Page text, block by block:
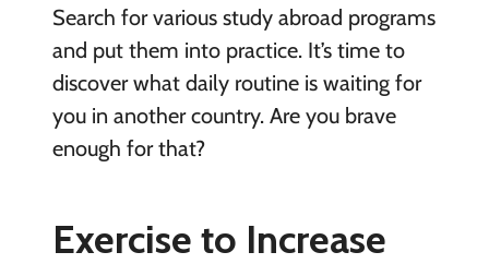
Search for various study abroad programs
and put them into practice. It’s time to
discover what daily routine is waiting for
you in another country. Are you brave
enough for that?
Exercise to Increase